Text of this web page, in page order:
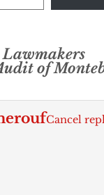
of
Cancel